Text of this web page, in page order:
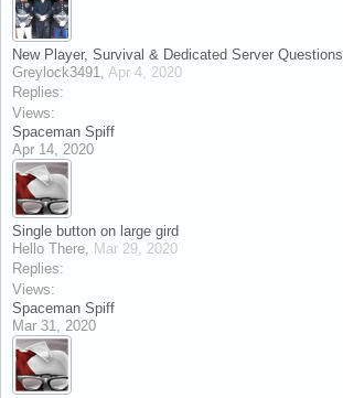
New Player, Survival & Dedicated Server Questions
Greylock3491, Apr 4, 2020
Replies:
Views:
Spaceman Spiff
Apr 14, 2020
Single button on large gird
Hello There, Mar 29, 2020
Replies:
Views:
Spaceman Spiff
Mar 31, 2020